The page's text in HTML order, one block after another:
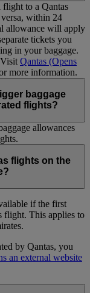
to a Qantas
within 24
allowance will apply
tickets you
in your baggage.
Qantas (Opens
more information.
baggage
flights?
allowances
flights on the
if the first
flight. This applies to
by Qantas, you
an external website